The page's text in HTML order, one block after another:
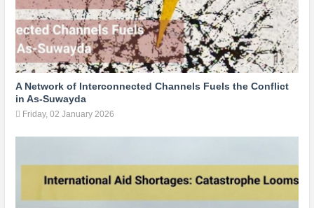
A Network of Interconnected Channels Fuels the Conflict
in As-Suwayda
Friday, 02 January 2026